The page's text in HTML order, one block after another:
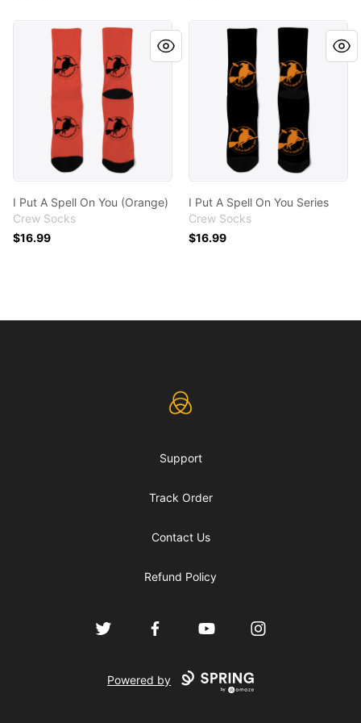
I Put A Spell On You (Orange)
I Put A Spell On You (Orange)
Crew Socks
$16.99
I Put A Spell On You Series
I Put A Spell On You Series
Crew Socks
$16.99
eLearning Industry
Support
Track Order
Contact Us
Refund Policy
Twitter FacebookYouTube Instagram
Powered by